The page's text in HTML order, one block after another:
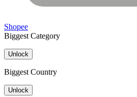
Shopee
Biggest Category
Unlock
Biggest Country
Unlock